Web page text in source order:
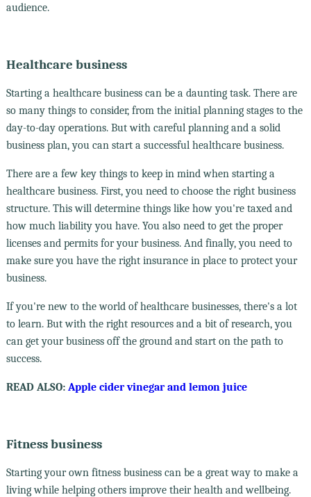
audience.
Healthcare business
Starting a healthcare business can be a daunting task. There are
so many things to consider, from the initial planning stages to the
day-to-day operations. But with careful planning and a solid
business plan, you can start a successful healthcare business.
There are a few key things to keep in mind when starting a
healthcare business. First, you need to choose the right business
structure. This will determine things like how you're taxed and
how much liability you have. You also need to get the proper
licenses and permits for your business. And finally, you need to
make sure you have the right insurance in place to protect your
business.
If you're new to the world of healthcare businesses, there's a lot
to learn. But with the right resources and a bit of research, you
can get your business off the ground and start on the path to
success.
READ ALSO: Apple cider vinegar and lemon juice
Fitness business
Starting your own fitness business can be a great way to make a
living while helping others improve their health and wellbeing.